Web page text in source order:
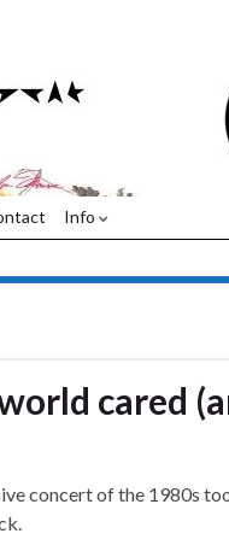
Info
cared
concert of the 1980s